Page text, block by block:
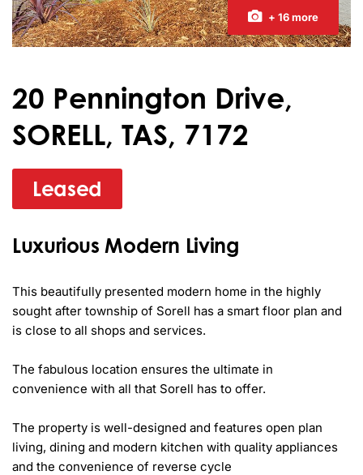
+ 16 more
20 Pennington Drive,
SORELL, TAS, 7172
Leased
Luxurious Modern Living
This beautifully presented modern home in the highly
sought after township of Sorell has a smart floor plan and
is close to all shops and services.
The fabulous location ensures the ultimate in
convenience with all that Sorell has to offer.
The property is well-designed and features open plan
living, dining and modern kitchen with quality appliances
and the convenience of reverse cycle